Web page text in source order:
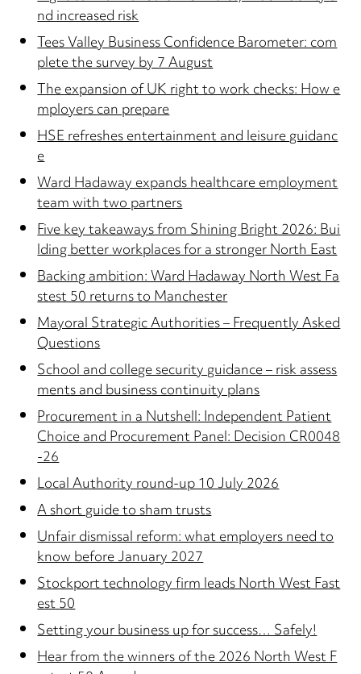
nd increased risk
Tees Valley Business Confidence Barometer: com
plete the survey by 7 August
The expansion of UK right to work checks: How e
mployers can prepare
HSE refreshes entertainment and leisure guidanc
e
Ward Hadaway expands healthcare employment
team with two partners
Five key takeaways from Shining Bright 2026: Bui
lding better workplaces for a stronger North East
Backing ambition: Ward Hadaway North West Fa
stest 50 returns to Manchester
Mayoral Strategic Authorities – Frequently Asked
Questions
School and college security guidance – risk assess
ments and business continuity plans
Procurement in a Nutshell: Independent Patient
Choice and Procurement Panel: Decision CR0048
-26
Local Authority round-up 10 July 2026
A short guide to sham trusts
Unfair dismissal reform: what employers need to
know before January 2027
Stockport technology firm leads North West Fast
est 50
Setting your business up for success… Safely!
Hear from the winners of the 2026 North West F